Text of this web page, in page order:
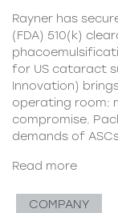
Rayner has
(FDA) 510(k)
for US cataract
Innovation)
operating room:
compromise.
demands of
Read more
COMPANY